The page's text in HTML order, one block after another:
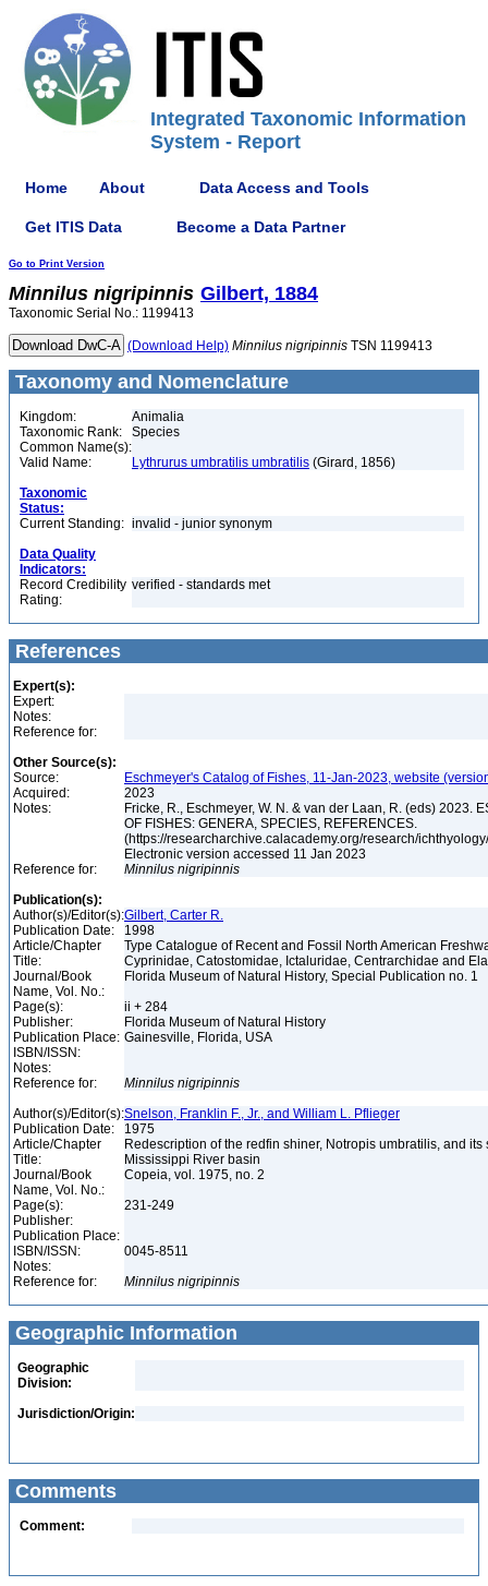
Integrated Taxonomic Information
System - Report
Home About Data Access and Tools
Get ITIS Data Become a Data Partner
Go to Print Version
Minnilus nigripinnis Gilbert, 1884
Taxonomic Serial No.: 1199413
(Download Help) Minnilus nigripinnis TSN 1199413
Taxonomy and Nomenclature
Kingdom:
Animalia
Taxonomic Rank:
Species
Common Name(s):
Valid Name:
Lythrurus umbratilis umbratilis (Girard, 1856)
Taxonomic
Status:
Current Standing: invalid - junior synonym
Data Quality
Indicators:
Record Credibility
Rating:
verified - standards met
References
Expert(s):
Expert:
Notes:
Reference for:
Other Source(s):
Source:
Eschmeyer's Catalog of Fishes, 11-Jan-2023, website
Acquired:
2023
Notes:
Fricke, R., Eschmeyer, W. N. & van der Laan, R. (eds) 2023.
OF FISHES: GENERA, SPECIES, REFERENCES.
(https://researcharchive.calacademy.org/research/
Electronic version accessed 11 Jan 2023
Reference for:
Minnilus nigripinnis
Publication(s):
Author(s)/Editor(s):Gilbert, Carter R.
Publication Date:
1998
Article/Chapter
Title:
Type Catalogue of Recent and Fossil North American
Cyprinidae, Catostomidae, Ictaluridae, Centrarchidae and
Journal/Book
Name, Vol. No.:
Florida Museum of Natural History, Special Publication no. 1
Page(s):
ii + 284
Publisher:
Florida Museum of Natural History
Publication Place: Gainesville, Florida, USA
ISBN/ISSN:
Notes:
Reference for:
Minnilus nigripinnis
Author(s)/Editor(s):Snelson, Franklin F., Jr., and William L. Pflieger
Publication Date:
1975
Article/Chapter
Title:
Redescription of the redfin shiner, Notropis umbratilis, and
Mississippi River basin
Journal/Book
Name, Vol. No.:
Copeia, vol. 1975, no. 2
Page(s):
231-249
Publisher:
Publication Place:
ISBN/ISSN:
0045-8511
Notes:
Reference for:
Minnilus nigripinnis
Geographic Information
Geographic
Division:
Jurisdiction/Origin:
Comments
Comment: